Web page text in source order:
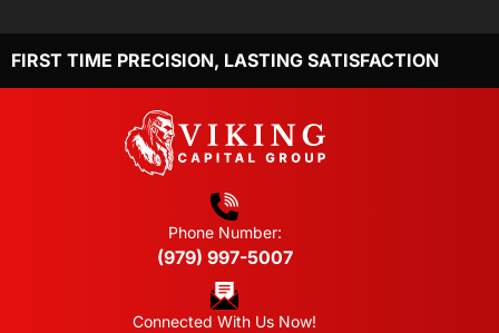
FIRST TIME PRECISION, LASTING SATISFACTION
Phone Number:
(979) 997-5007
Connected With Us Now!